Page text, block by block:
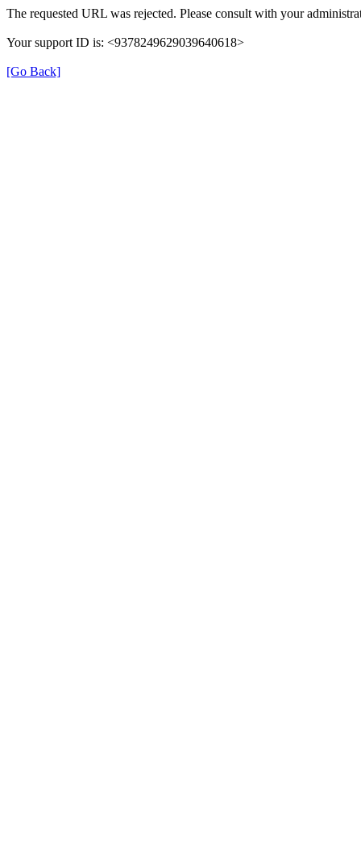
The requested URL was rejected. Please consult with your
Your support ID is: <9378249629039640618>
[Go Back]